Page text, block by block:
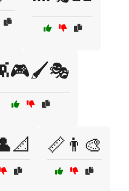
📏👨‍🎨